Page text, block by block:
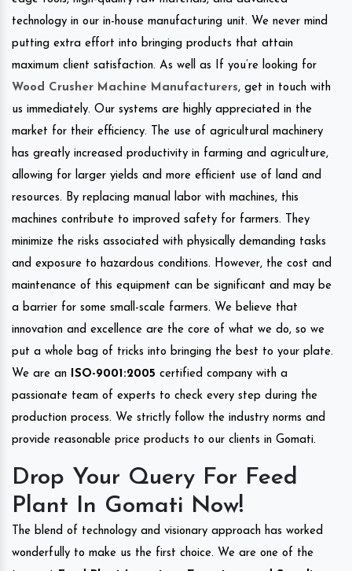
technology in our in-house manufacturing unit. We never mind
putting extra effort into bringing products that attain
maximum client satisfaction. As well as If you’re looking for
Wood Crusher Machine Manufacturers, get in touch with
us immediately. Our systems are highly appreciated in the
market for their efficiency. The use of agricultural machinery
has greatly increased productivity in farming and agriculture,
allowing for larger yields and more efficient use of land and
resources. By replacing manual labor with machines, this
machines contribute to improved safety for farmers. They
minimize the risks associated with physically demanding tasks
and exposure to hazardous conditions. However, the cost and
maintenance of this equipment can be significant and may be
a barrier for some small-scale farmers. We believe that
innovation and excellence are the core of what we do, so we
put a whole bag of tricks into bringing the best to your plate.
We are an
ISO-9001:2005 certified company with a
passionate team of experts to check every step during the
production process. We strictly follow the industry norms and
provide reasonable price products to our clients in Gomati.
Drop Your Query For Feed
Plant In Gomati Now!
The blend of technology and visionary approach has worked
wonderfully to make us the first choice. We are one of the